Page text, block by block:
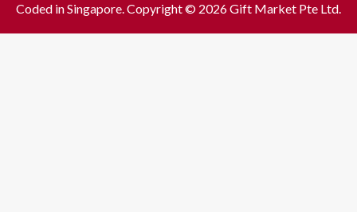
Coded in Singapore. Copyright © 2026 Gift Market Pte Ltd.